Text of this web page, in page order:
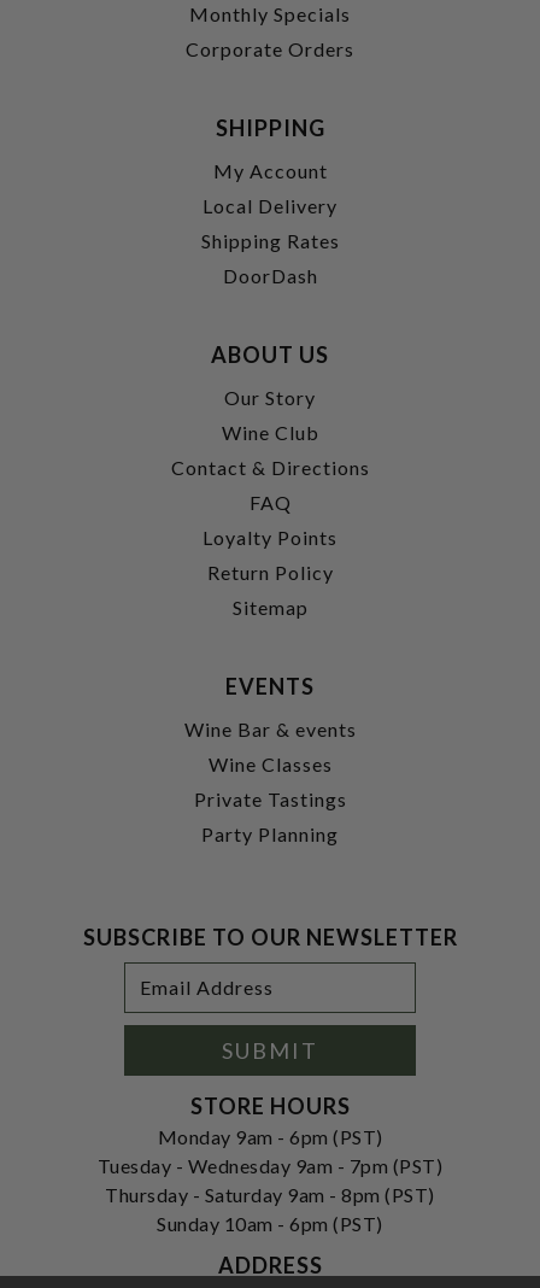
Monthly Specials
Corporate Orders
SHIPPING
My Account
Local Delivery
Shipping Rates
DoorDash
ABOUT US
Our Story
Wine Club
Contact & Directions
FAQ
Loyalty Points
Return Policy
Sitemap
EVENTS
Wine Bar & events
Wine Classes
Private Tastings
Party Planning
SUBSCRIBE TO OUR NEWSLETTER
Address
SUBMIT
STORE HOURS
Monday 9am - 6pm (PST)
Tuesday - Wednesday 9am - 7pm (PST)
Thursday - Saturday 9am - 8pm (PST)
Sunday 10am - 6pm (PST)
ADDRESS